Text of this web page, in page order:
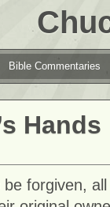
Bible Commentaries
Hands
forgiven,